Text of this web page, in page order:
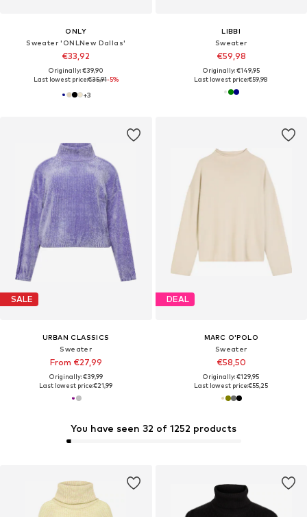
ONLY
Sweater 'ONLNew Dallas'
€33,92
Originally: €39,90
Last lowest price:€35,91-5%
+3
LIBBI
Sweater
€59,98
Originally: €149,95
Last lowest price:€59,98
SALE
URBAN CLASSICS
Sweater
From €27,99
Originally: €39,99
Last lowest price:€21,99
DEAL
MARC O'POLO
Sweater
€58,50
Originally: €129,95
Last lowest price:€55,25
You have seen 32 of 1252 products